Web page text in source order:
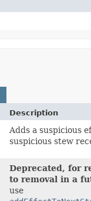
Description
Adds a suspicious
suspicious stew
Deprecated, for
to removal in a
use